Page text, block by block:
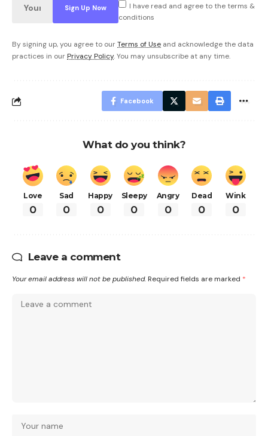
I have read and agree to the terms &
conditions
By signing up, you agree to ourTerms of Use and acknowledge the data
practices in our Privacy Policy. You may unsubscribe at any time.
Facebook
What do you think?
Love
0
Sad
0
Happy
0
Sleepy
0
Angry
0
Dead
0
Wink
0
Leave a comment
Your email address will not be published. Required fields are marked *